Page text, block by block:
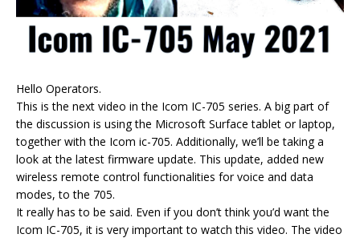
Hello Operators.
This is the next video in the Icom IC-705 series. A big part of
the discussion is using the Microsoft Surface tablet or laptop,
together with the Icom ic-705. Additionally, we’ll be taking a
look at the latest firmware update. This update, added new
wireless remote control functionalities for voice and data
modes, to the 705.
It really has to be said. Even if you don’t think you’d want the
Icom IC-705, it is very important to watch this video. The video